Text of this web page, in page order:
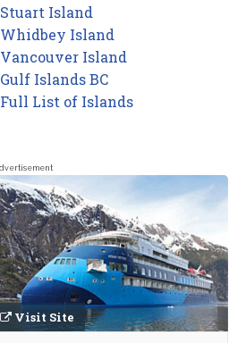
Stuart Island
Whidbey Island
Vancouver Island
Gulf Islands BC
Full List of Islands
Visit Site